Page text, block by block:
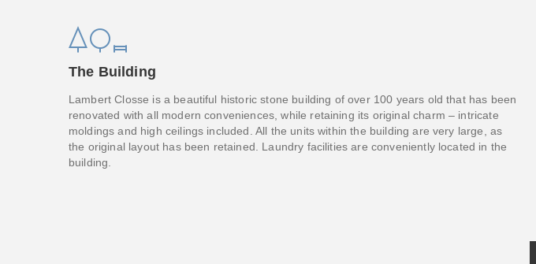
The Building
Lambert Closse is a beautiful historic stone building of over 100 years old that has been
renovated with all modern conveniences, while retaining its original charm – intricate
moldings and high ceilings included. All the units within the building are very large, as
the original layout has been retained. Laundry facilities are conveniently located in the
building.